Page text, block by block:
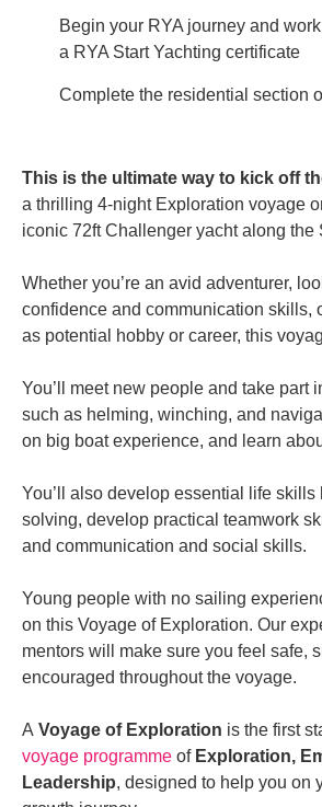
Begin your RYA journey and
a RYA Start Yachting certificate
Complete the residential section
This is the ultimate way to kick off
a thrilling 4-night Exploration voyage
iconic 72ft Challenger yacht along the
Whether you’re an avid adventurer,
confidence and communication skills,
as potential hobby or career, this
You’ll meet new people and take part
such as helming, winching, and
on big boat experience, and learn
You’ll also develop essential life skills
solving, develop practical teamwork
and communication and social skills.
Young people with no sailing
on this Voyage of Exploration. Our
mentors will make sure you feel safe,
encouraged throughout the voyage.
A Voyage of Exploration is the first
voyage programme of Exploration,
Leadership, designed to help you on